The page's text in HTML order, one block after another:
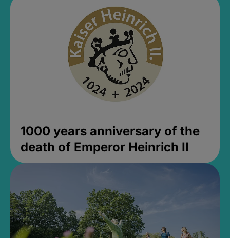
1000 years anniversary of the
death of Emperor Heinrich II